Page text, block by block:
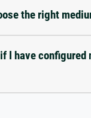
the right
I have configured